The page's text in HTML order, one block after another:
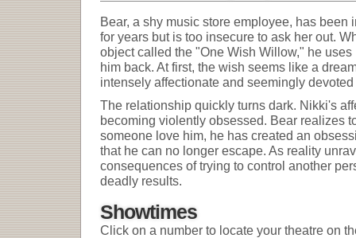
Bear, a shy music store employee, has
for years but is too insecure to ask her out.
object called the "One Wish Willow," he
him back. At first, the wish seems like a
intensely affectionate and seemingly devoted
The relationship quickly turns dark. Nikki's
becoming violently obsessed. Bear realizes
someone love him, he has created an
that he can no longer escape. As reality
consequences of trying to control another
deadly results.
Showtimes
Click on a number to locate your theatre on